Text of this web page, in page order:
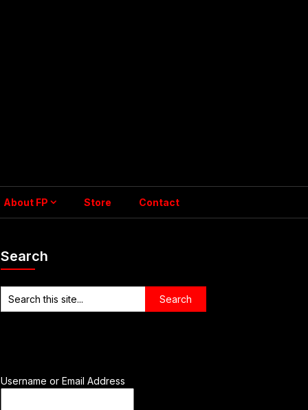
About FP Store Contact
Search
Username or Email Address